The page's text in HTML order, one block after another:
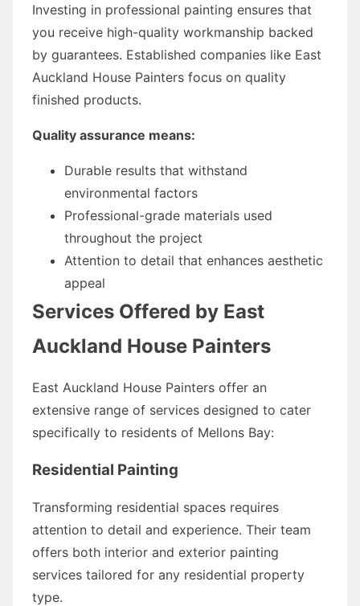
Investing in professional painting ensures that
you receive high-quality workmanship backed
by guarantees. Established companies like East
Auckland House Painters focus on quality
finished products.
Quality assurance means:
Durable results that withstand
environmental factors
Professional-grade materials used
throughout the project
Attention to detail that enhances aesthetic
appeal
Services Offered by East
Auckland House Painters
East Auckland House Painters offer an
extensive range of services designed to cater
specifically to residents of Mellons Bay:
Residential Painting
Transforming residential spaces requires
attention to detail and experience. Their team
offers both interior and exterior painting
services tailored for any residential property
type.